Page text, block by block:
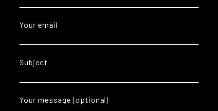
Your email
Subject
Your message (optional)